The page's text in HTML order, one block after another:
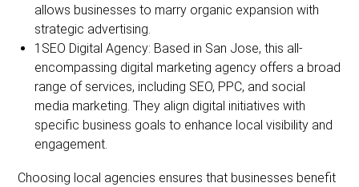
allows businesses to marry organic expansion with
strategic advertising.
1SEO Digital Agency: Based in San Jose, this all-
encompassing digital marketing agency offers a broad
range of services, including SEO, PPC, and social
media marketing. They align digital initiatives with
specific business goals to enhance local visibility and
engagement.
Choosing local agencies ensures that businesses benefit